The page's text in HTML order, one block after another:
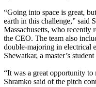
“Going into space is great,
earth in this challenge,” said
Massachusetts, who recently
the CEO. The team also
double-majoring in electrical
Shewatkar, a master’s
“It was a great opportunity to
Shramko said of the pitch